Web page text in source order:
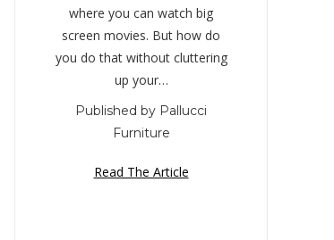
where you can watch big
screen movies. But how do
you do that without cluttering
up your…
Published by Pallucci
Furniture
Read The Article